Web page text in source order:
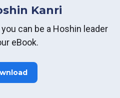
Kanri
can be a Hoshin leader
eBook.